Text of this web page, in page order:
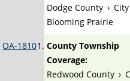
Dodge County ›
Blooming Prairie
OA-1810
County Township
Coverage:
Redwood County ›